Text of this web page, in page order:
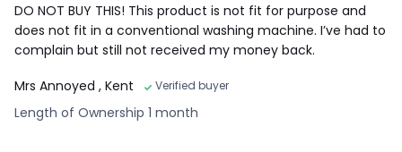
DO NOT BUY THIS! This product is not fit for purpose and
does not fit in a conventional washing machine. I’ve had to
complain but still not received my money back.
Mrs Annoyed , Kent Verified buyer
Length of Ownership 1 month